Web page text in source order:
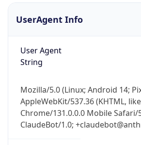
UserAgent Info
User Agent
String
Mozilla/5.0 (Linux; Android 14;
AppleWebKit/537.36 (KHTML,
Chrome/131.0.0.0 Mobile Safari/
ClaudeBot/1.0;